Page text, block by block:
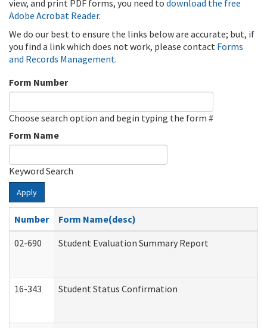
view, and print PDF forms, you need to download the free
Adobe Acrobat Reader.
We do our best to ensure the links below are accurate; but, if
you find a link which does not work, please contact Forms
and Records Management.
Form Number
Choose search option and begin typing the form #
Form Name
Keyword Search
Apply
Number
Form Name(desc)
02-690
Student Evaluation Summary Report
16-343 Student Status Confirmation